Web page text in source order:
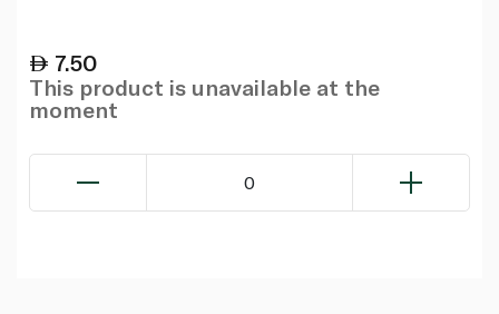
7.50
This product is unavailable at the
moment
0